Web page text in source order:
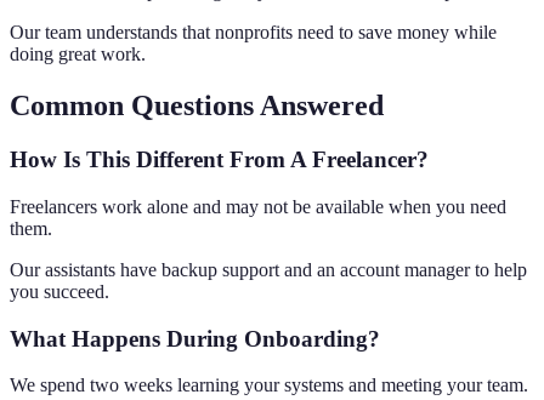
Our team understands that nonprofits need to save money while
doing great work.
Common Questions Answered
How Is This Different From A Freelancer?
Freelancers work alone and may not be available when you need
them.
Our assistants have backup support and an account manager to help
you succeed.
What Happens During Onboarding?
We spend two weeks learning your systems and meeting your team.